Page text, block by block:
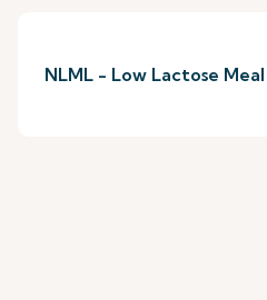
NLML - Low Lactose Meal